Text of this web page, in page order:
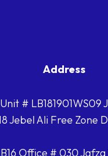
Address
Unit # LB181901WS09
Jebel Ali Free Zone
Office # 030 Jafza